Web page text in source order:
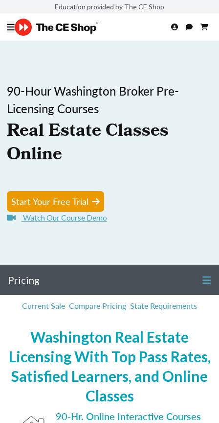
Education provided by The CE Shop
90-Hour Washington Broker Pre-
Licensing Courses
Real Estate Classes
Online
Start Your Free Trial
Watch Our Course Demo
Pricing
Current Sale Compare Pricing State Requirements
Washington Real Estate
Licensing With Top Pass Rates,
Satisfied Learners, and Online
Classes
90-Hr. Online Interactive Courses